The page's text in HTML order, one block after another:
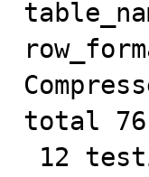
total 76